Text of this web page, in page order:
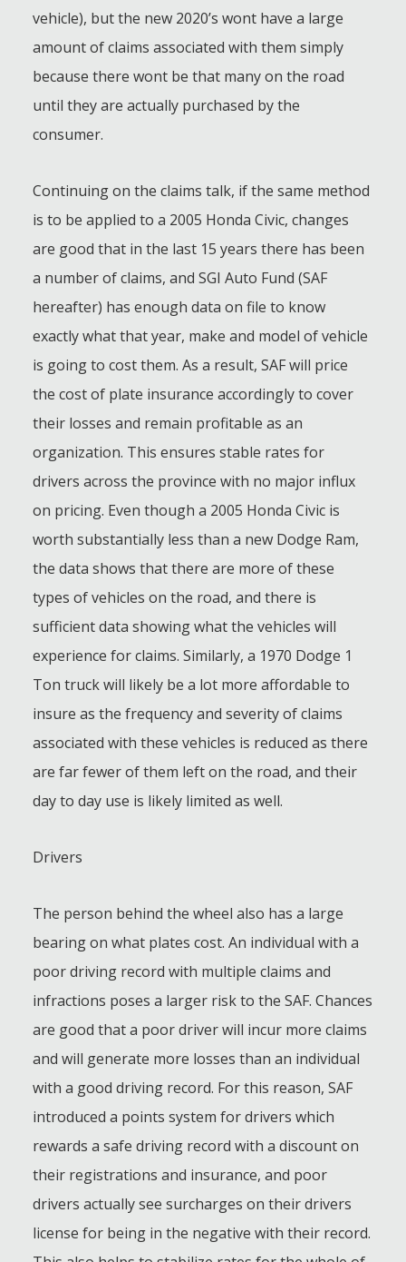
vehicle), but the new 2020’s wont have a large
amount of claims associated with them simply
because there wont be that many on the road
until they are actually purchased by the
consumer.
Continuing on the claims talk, if the same method
is to be applied to a 2005 Honda Civic, changes
are good that in the last 15 years there has been
a number of claims, and SGI Auto Fund (SAF
hereafter) has enough data on file to know
exactly what that year, make and model of vehicle
is going to cost them. As a result, SAF will price
the cost of plate insurance accordingly to cover
their losses and remain profitable as an
organization. This ensures stable rates for
drivers across the province with no major influx
on pricing. Even though a 2005 Honda Civic is
worth substantially less than a new Dodge Ram,
the data shows that there are more of these
types of vehicles on the road, and there is
sufficient data showing what the vehicles will
experience for claims. Similarly, a 1970 Dodge 1
Ton truck will likely be a lot more affordable to
insure as the frequency and severity of claims
associated with these vehicles is reduced as there
are far fewer of them left on the road, and their
day to day use is likely limited as well.
Drivers
The person behind the wheel also has a large
bearing on what plates cost. An individual with a
poor driving record with multiple claims and
infractions poses a larger risk to the SAF. Chances
are good that a poor driver will incur more claims
and will generate more losses than an individual
with a good driving record. For this reason, SAF
introduced a points system for drivers which
rewards a safe driving record with a discount on
their registrations and insurance, and poor
drivers actually see surcharges on their drivers
license for being in the negative with their record.